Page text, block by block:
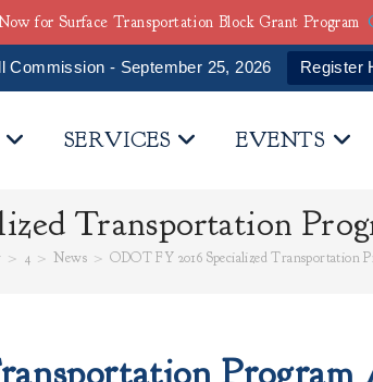
Commission - September 25, 2026
Register
SERVICES EVENTS
Transportation
> 4 > News > ODOT FY 2016 Specialized Transportation
for Surface Transportation Block Grant Program